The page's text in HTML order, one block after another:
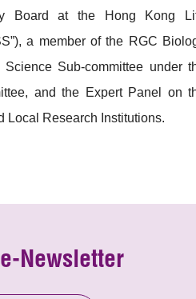
Board at the Hong Kong
a member of the RGC
Sub-committee under
and the Expert Panel on
Local Research Institutions.
Newsletter